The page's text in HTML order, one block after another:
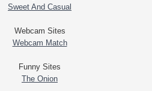
Sweet And Casual
Webcam Sites
Webcam Match
Funny Sites
The Onion